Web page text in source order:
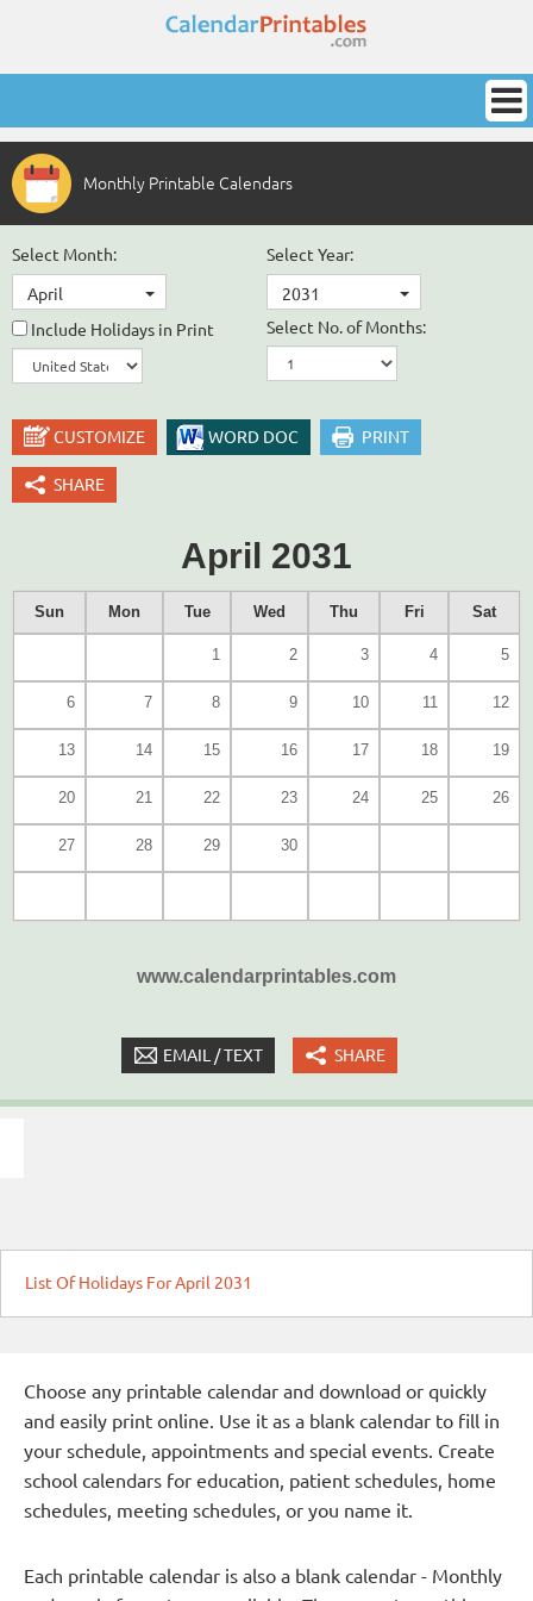
Monthly Printable Calendars
Select Month:
April
Select Year:
2031
Include Holidays in Print
Select No. of Months:
CUSTOMIZE WORD DOC PRINT
SHARE
April 2031
Sun Mon Tue Wed Thu Fri Sat
1 2 3 4 5
6 7 8 9 10 11 12
13 14 15 16 17 18 19
20 21 22 23 24 25 26
27 28 29 30
www.calendarprintables.com
EMAIL / TEXT SHARE
List Of Holidays For April 2031
Choose any printable calendar and download or quickly
and easily print online. Use it as a blank calendar to fill in
your schedule, appointments and special events. Create
school calendars for education, patient schedules, home
schedules, meeting schedules, or you name it.
Each printable calendar is also a blank calendar - Monthly